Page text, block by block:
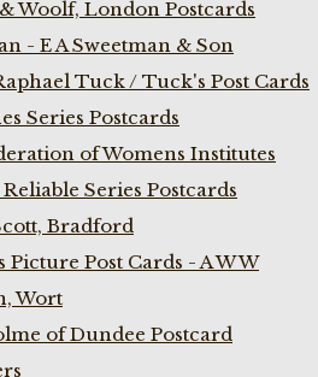
Woolf, London Postcards
- E A Sweetman & Son
Tuck / Tuck's Post Cards
Series Postcards
of Womens Institutes
Reliable Series Postcards
Bradford
Picture Post Cards - A W W
Wort
of Dundee Postcard